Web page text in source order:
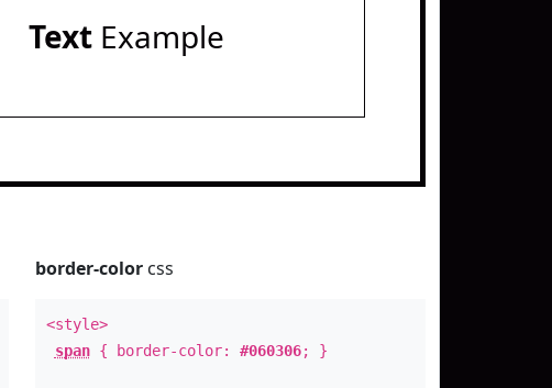
TextExample
border-colorcss
<style>
span{ border-color: #060306; }